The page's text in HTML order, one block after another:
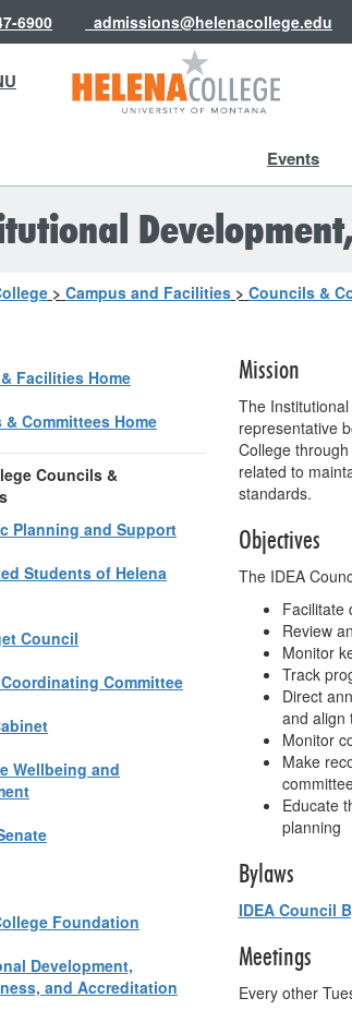
6900 admissions@helenacollege.edu
Events
> Campus and Facilities > Councils &
Facilities Home
Committees Home
Councils &
Planning and Support
Students of Helena
Council
Committee
Wellbeing and
Foundation
Development,
and Accreditation
Mission
The
representative
College
related to
standards.
Objectives
The IDEA
Facilitate
Review
Monitor
Track
Direct
and align
Monitor
Make
Educate
planning
Bylaws
IDEA Council
Meetings
Every other